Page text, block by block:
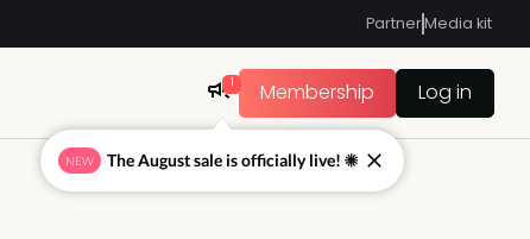
PartnerMedia kit
1 Membership Log in
NEW The August sale is officially live! ☀